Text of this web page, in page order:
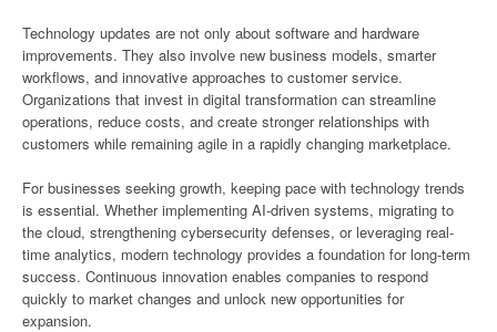
Technology updates are not only about software and hardware
improvements. They also involve new business models, smarter
workflows, and innovative approaches to customer service.
Organizations that invest in digital transformation can streamline
operations, reduce costs, and create stronger relationships with
customers while remaining agile in a rapidly changing marketplace.
For businesses seeking growth, keeping pace with technology trends
is essential. Whether implementing AI-driven systems, migrating to
the cloud, strengthening cybersecurity defenses, or leveraging real-
time analytics, modern technology provides a foundation for long-term
success. Continuous innovation enables companies to respond
quickly to market changes and unlock new opportunities for
expansion.